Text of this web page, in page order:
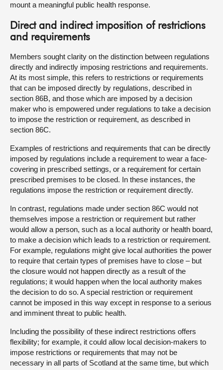
mount a meaningful public health response.
Direct and indirect imposition of restrictions
and requirements
Members sought clarity on the distinction between regulations
directly and indirectly imposing restrictions and requirements.
At its most simple, this refers to restrictions or requirements
that can be imposed directly by regulations, described in
section 86B, and those which are imposed by a decision
maker who is empowered under regulations to take a decision
to impose the restriction or requirement, as described in
section 86C.
Examples of restrictions and requirements that can be directly
imposed by regulations include a requirement to wear a face-
covering in prescribed settings, or a requirement for certain
prescribed premises to be closed. In these instances, the
regulations impose the restriction or requirement directly.
In contrast, regulations made under section 86C would not
themselves impose a restriction or requirement but rather
would allow a person, such as a local authority or health board,
to make a decision which leads to a restriction or requirement.
For example, regulations might give local authorities the power
to require that certain types of premises have to close – but
the closure would not happen directly as a result of the
regulations; it would happen when the local authority makes
the decision to do so. A special restriction or requirement
cannot be imposed in this way except in response to a serious
and imminent threat to public health.
Including the possibility of these indirect restrictions offers
flexibility; for example, it could allow local decision-makers to
impose restrictions or requirements that may not be
necessary in all parts of Scotland at the same time, but which